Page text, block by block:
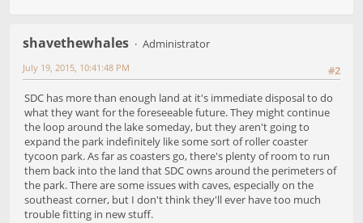
shavethewhales
Administrator
#2
July 19, 2015, 10:41:48 PM
SDC has more than enough land at it's immediate disposal to do
what they want for the foreseeable future. They might continue
the loop around the lake someday, but they aren't going to
expand the park indefinitely like some sort of roller coaster
tycoon park. As far as coasters go, there's plenty of room to run
them back into the land that SDC owns around the perimeters of
the park. There are some issues with caves, especially on the
southeast corner, but I don't think they'll ever have too much
trouble fitting in new stuff.